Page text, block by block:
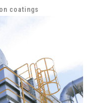
coatings